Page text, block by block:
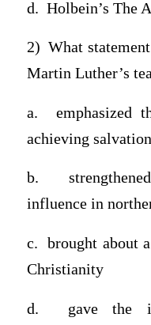
d. Holbein’s The
2) What
Martin Luther’s
a. emphasized
achieving salvation
b.
influence in
c. brought about
Christianity
d. gave the